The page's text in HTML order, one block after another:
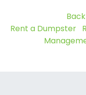
Rent a Dumpster